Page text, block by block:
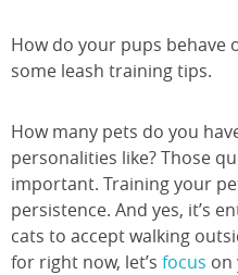
How do your pups behave
some leash training tips.
How many pets do you
personalities like? Those
important. Training your
persistence. And yes, it’s
cats to accept walking
for right now, let’s focus on